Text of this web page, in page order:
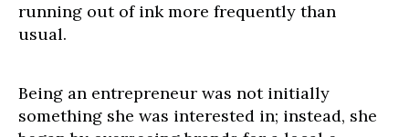
running out of ink more frequently than
usual.
Being an entrepreneur was not initially
something she was interested in; instead, she